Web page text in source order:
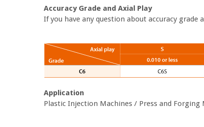
Accuracy Grade and Axial Play
If you have any question about accuracy
Application
Plastic Injection Machines / Press and